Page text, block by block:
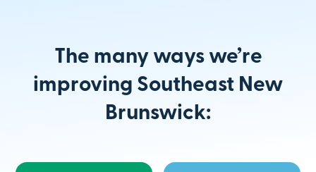
The many ways we’re
improving Southeast New
Brunswick: